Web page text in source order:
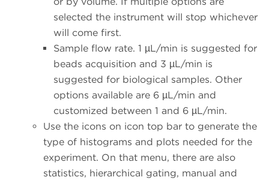
selected the instrument will stop whichever
will come first.
Sample flow rate. 1 µL/min is suggested for
beads acquisition and 3 µL/min is
suggested for biological samples. Other
options available are 6 µL/min and
customized between 1 and 6 µL/min.
Use the icons on icon top bar to generate the
type of histograms and plots needed for the
experiment. On that menu, there are also
statistics, hierarchical gating, manual and